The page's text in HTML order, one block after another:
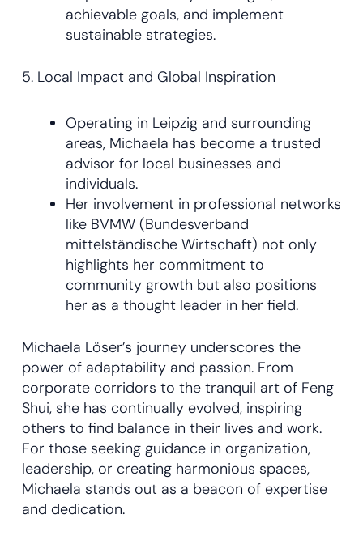
achievable goals, and implement
sustainable strategies.
5. Local Impact and Global Inspiration
Operating in Leipzig and surrounding
areas, Michaela has become a trusted
advisor for local businesses and
individuals.
Her involvement in professional networks
like BVMW (Bundesverband
mittelständische Wirtschaft) not only
highlights her commitment to
community growth but also positions
her as a thought leader in her field.
Michaela Löser’s journey underscores the
power of adaptability and passion. From
corporate corridors to the tranquil art of Feng
Shui, she has continually evolved, inspiring
others to find balance in their lives and work.
For those seeking guidance in organization,
leadership, or creating harmonious spaces,
Michaela stands out as a beacon of expertise
and dedication.